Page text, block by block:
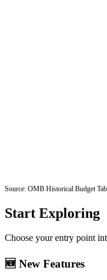
Source: OMB Historical Budget
Start Exploring
Choose your entry point
🆕 New Features